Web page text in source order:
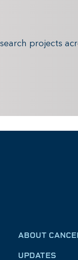
projects
ABOUT
UPDATES